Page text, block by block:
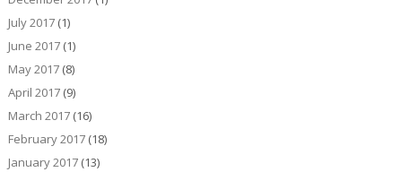
July 2017(1)
June 2017(1)
May 2017(8)
April 2017(9)
March 2017(16)
February 2017(18)
January 2017(13)